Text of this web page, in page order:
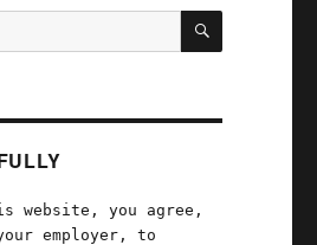
SEARCH
website, you agree,
employer, to